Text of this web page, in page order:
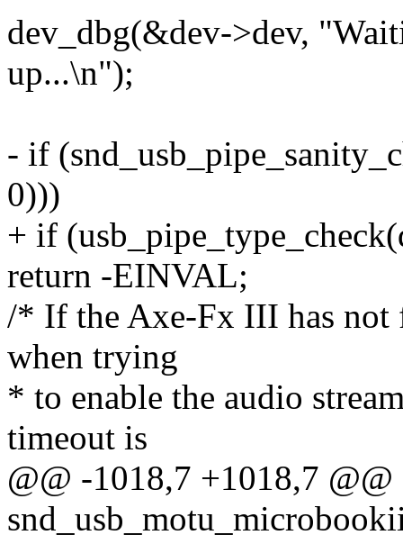
dev_dbg(&dev->dev,
up...\n");
- if
0)))
+ if
return -EINVAL;
/* If the Axe-Fx III has
when trying
* to enable the audio
timeout is
@@ -1018,7 +1018,7